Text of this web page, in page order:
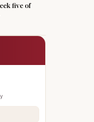
five of